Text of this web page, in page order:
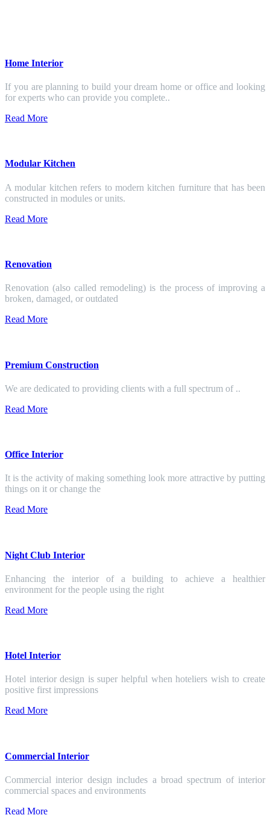
Home Interior
If you are planning to build your dream home or office and looking
for experts who can provide you complete..
Read More
Modular Kitchen
A modular kitchen refers to modern kitchen furniture that has been
constructed in modules or units.
Read More
Renovation
Renovation (also called remodeling) is the process of improving a
broken, damaged, or outdated
Read More
Premium Construction
We are dedicated to providing clients with a full spectrum of ..
Read More
Office Interior
It is the activity of making something look more attractive by putting
things on it or change the
Read More
Night Club Interior
Enhancing the interior of a building to achieve a healthier
environment for the people using the right
Read More
Hotel Interior
Hotel interior design is super helpful when hoteliers wish to create
positive first impressions
Read More
Commercial Interior
Commercial interior design includes a broad spectrum of interior
commercial spaces and environments
Read More